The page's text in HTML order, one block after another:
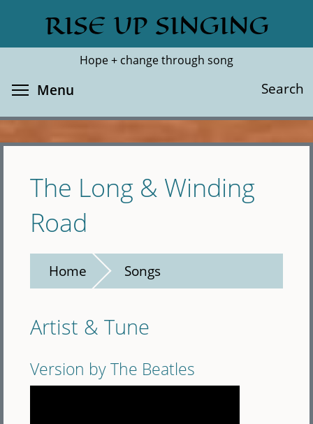
main
RISE UP SINGING
Hope + change through song
Search
Search
Menu
The Long & Winding
Road
Home Songs
Artist & Tune
Version by The Beatles